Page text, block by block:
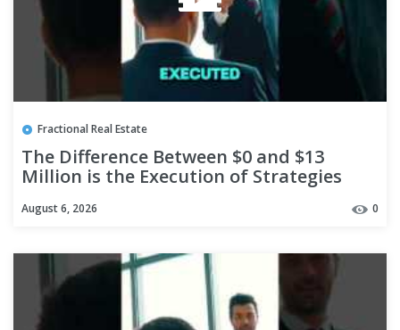
Fractional Real Estate
The Difference Between $0 and $13
Million is the Execution of Strategies
August 6, 2026 0